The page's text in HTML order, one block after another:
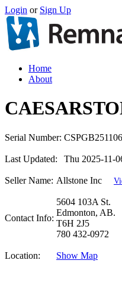
Login or Sign Up
Home
About
Serial Number: CSPGB251106
Last Updated: Thu 2025-11-
Seller Name: Allstone Inc
Contact Info:
5604 103A St.
Edmonton, AB.
T6H 2J5
780 432-0972
Location: Show Map